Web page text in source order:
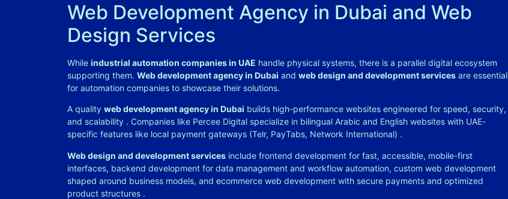
Web Development Agency in Dubai and Web
Design Services
While industrial automation companies in UAE handle physical systems, there is a parallel digital ecosystem
supporting them. Web development agency in Dubai and web design and development services are essential
for automation companies to showcase their solutions.
A quality web development agency in Dubai builds high-performance websites engineered for speed, security,
and scalability . Companies like Percee Digital specialize in bilingual Arabic and English websites with UAE-
specific features like local payment gateways (Telr, PayTabs, Network International) .
Web design and development services include frontend development for fast, accessible, mobile-first
interfaces, backend development for data management and workflow automation, custom web development
shaped around business models, and ecommerce web development with secure payments and optimized
product structures .